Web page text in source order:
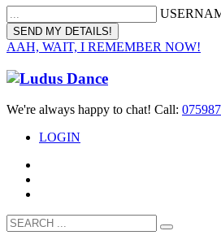
AAH, WAIT, I REMEMBER NOW!
We're always happy to chat! Call:
LOGIN